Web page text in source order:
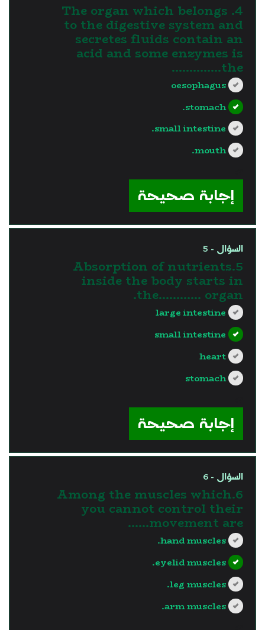
4. The organ which belongs
to the digestive system and
secretes fluids contain an
acid and some enzymes is
the…………..
oesophagus
stomach.
small intestine.
mouth.
إجابة صحيحة
السؤال - 5
5.Absorption of nutrients
inside the body starts in
the............ organ.
large intestine
small intestine
heart
stomach
إجابة صحيحة
السؤال - 6
6.Among the muscles which
you cannot control their
movement are......
hand muscles.
eyelid muscles.
leg muscles.
arm muscles.